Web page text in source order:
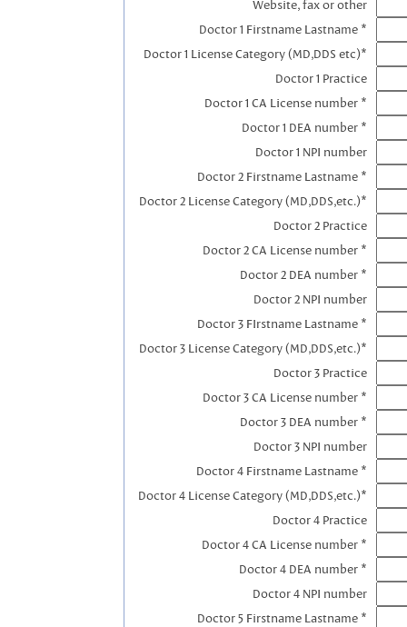
Website, fax or other
Doctor 1 Firstname Lastname *
Doctor 1 License Category (MD,DDS etc)*
Doctor 1 Practice
Doctor 1 CA License number *
Doctor 1 DEA number *
Doctor 1 NPI number
Doctor 2 Firstname Lastname *
Doctor 2 License Category (MD,DDS,etc.)*
Doctor 2 Practice
Doctor 2 CA License number *
Doctor 2 DEA number *
Doctor 2 NPI number
Doctor 3 FIrstname Lastname *
Doctor 3 License Category (MD,DDS,etc.)*
Doctor 3 Practice
Doctor 3 CA License number *
Doctor 3 DEA number *
Doctor 3 NPI number
Doctor 4 Firstname Lastname *
Doctor 4 License Category (MD,DDS,etc.)*
Doctor 4 Practice
Doctor 4 CA License number *
Doctor 4 DEA number *
Doctor 4 NPI number
Doctor 5 Firstname Lastname *